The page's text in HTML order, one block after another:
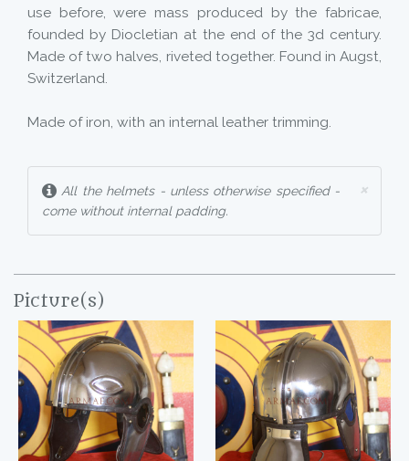
use before, were mass produced by the fabricae,
founded by Diocletian at the end of the 3d century.
Made of two halves, riveted together. Found in Augst,
Switzerland.
Made of iron, with an internal leather trimming.
×
All the helmets - unless otherwise specified -
come without internal padding.
Picture(s)